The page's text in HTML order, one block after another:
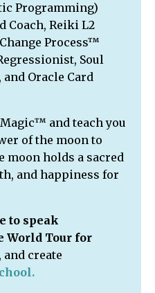
Programming)
Coach, Reiki L2
Process™
Soul
Oracle Card
and teach you
of the moon to
moon holds a sacred
and happiness for
to speak
Tour for
, and create
.